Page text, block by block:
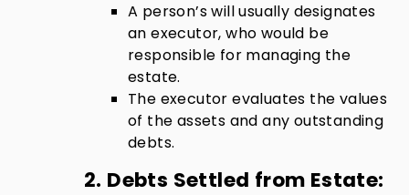
A person’s will usually designates
an executor, who would be
responsible for managing the
estate.
The executor evaluates the values
of the assets and any outstanding
debts.
2. Debts Settled from Estate: